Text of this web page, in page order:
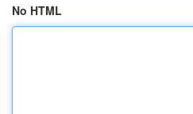
No HTML